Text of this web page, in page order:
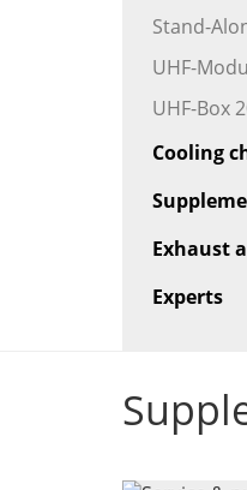
Stand-
UHF-
UHF-Box
Cooling
Exhaust
Experts